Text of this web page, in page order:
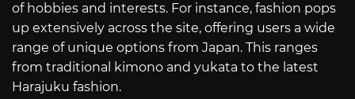
of hobbies and interests. For instance, fashion pops
up extensively across the site, offering users a wide
range of unique options from Japan. This ranges
from traditional kimono and yukata to the latest
Harajuku fashion.